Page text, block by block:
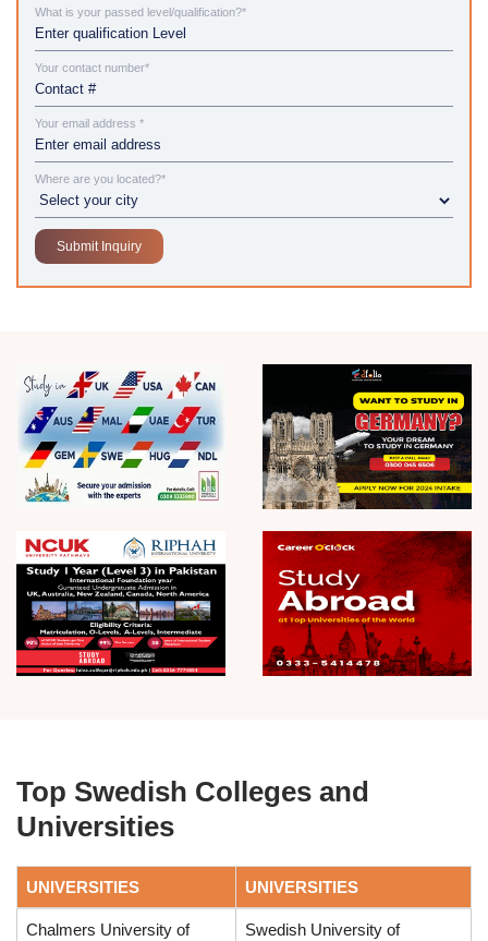
What is your passed level/qualification?*
Your contact number*
Your email address *
Where are you located?*
Top Swedish Colleges and
Universities
UNIVERSITIES UNIVERSITIES
Chalmers University of
Swedish University of